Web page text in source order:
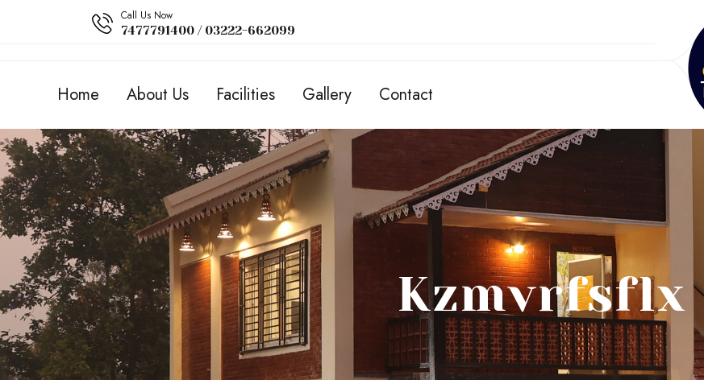
Call Us Now
7477791400 / 03222-662099
Home About Us Facilities Gallery Contact
Kzmvrfsflx